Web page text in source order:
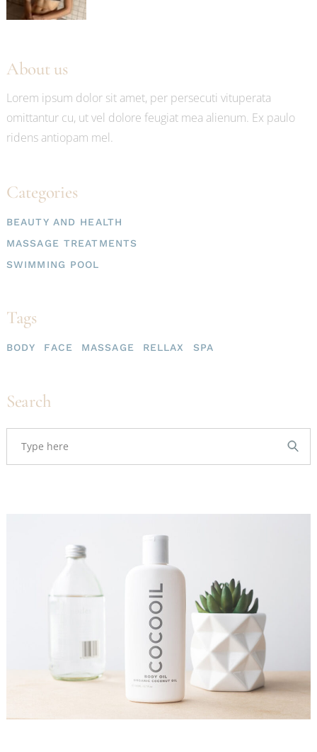
About us
Lorem ipsum dolor sit amet, per persecuti vituperata
omittantur cu, ut vel dolore feugiat mea alienum. Ex paulo
ridens antiopam mel.
Categories
BEAUTY AND HEALTH
MASSAGE TREATMENTS
SWIMMING POOL
Tags
BODY FACE MASSAGE RELLAX SPA
Search